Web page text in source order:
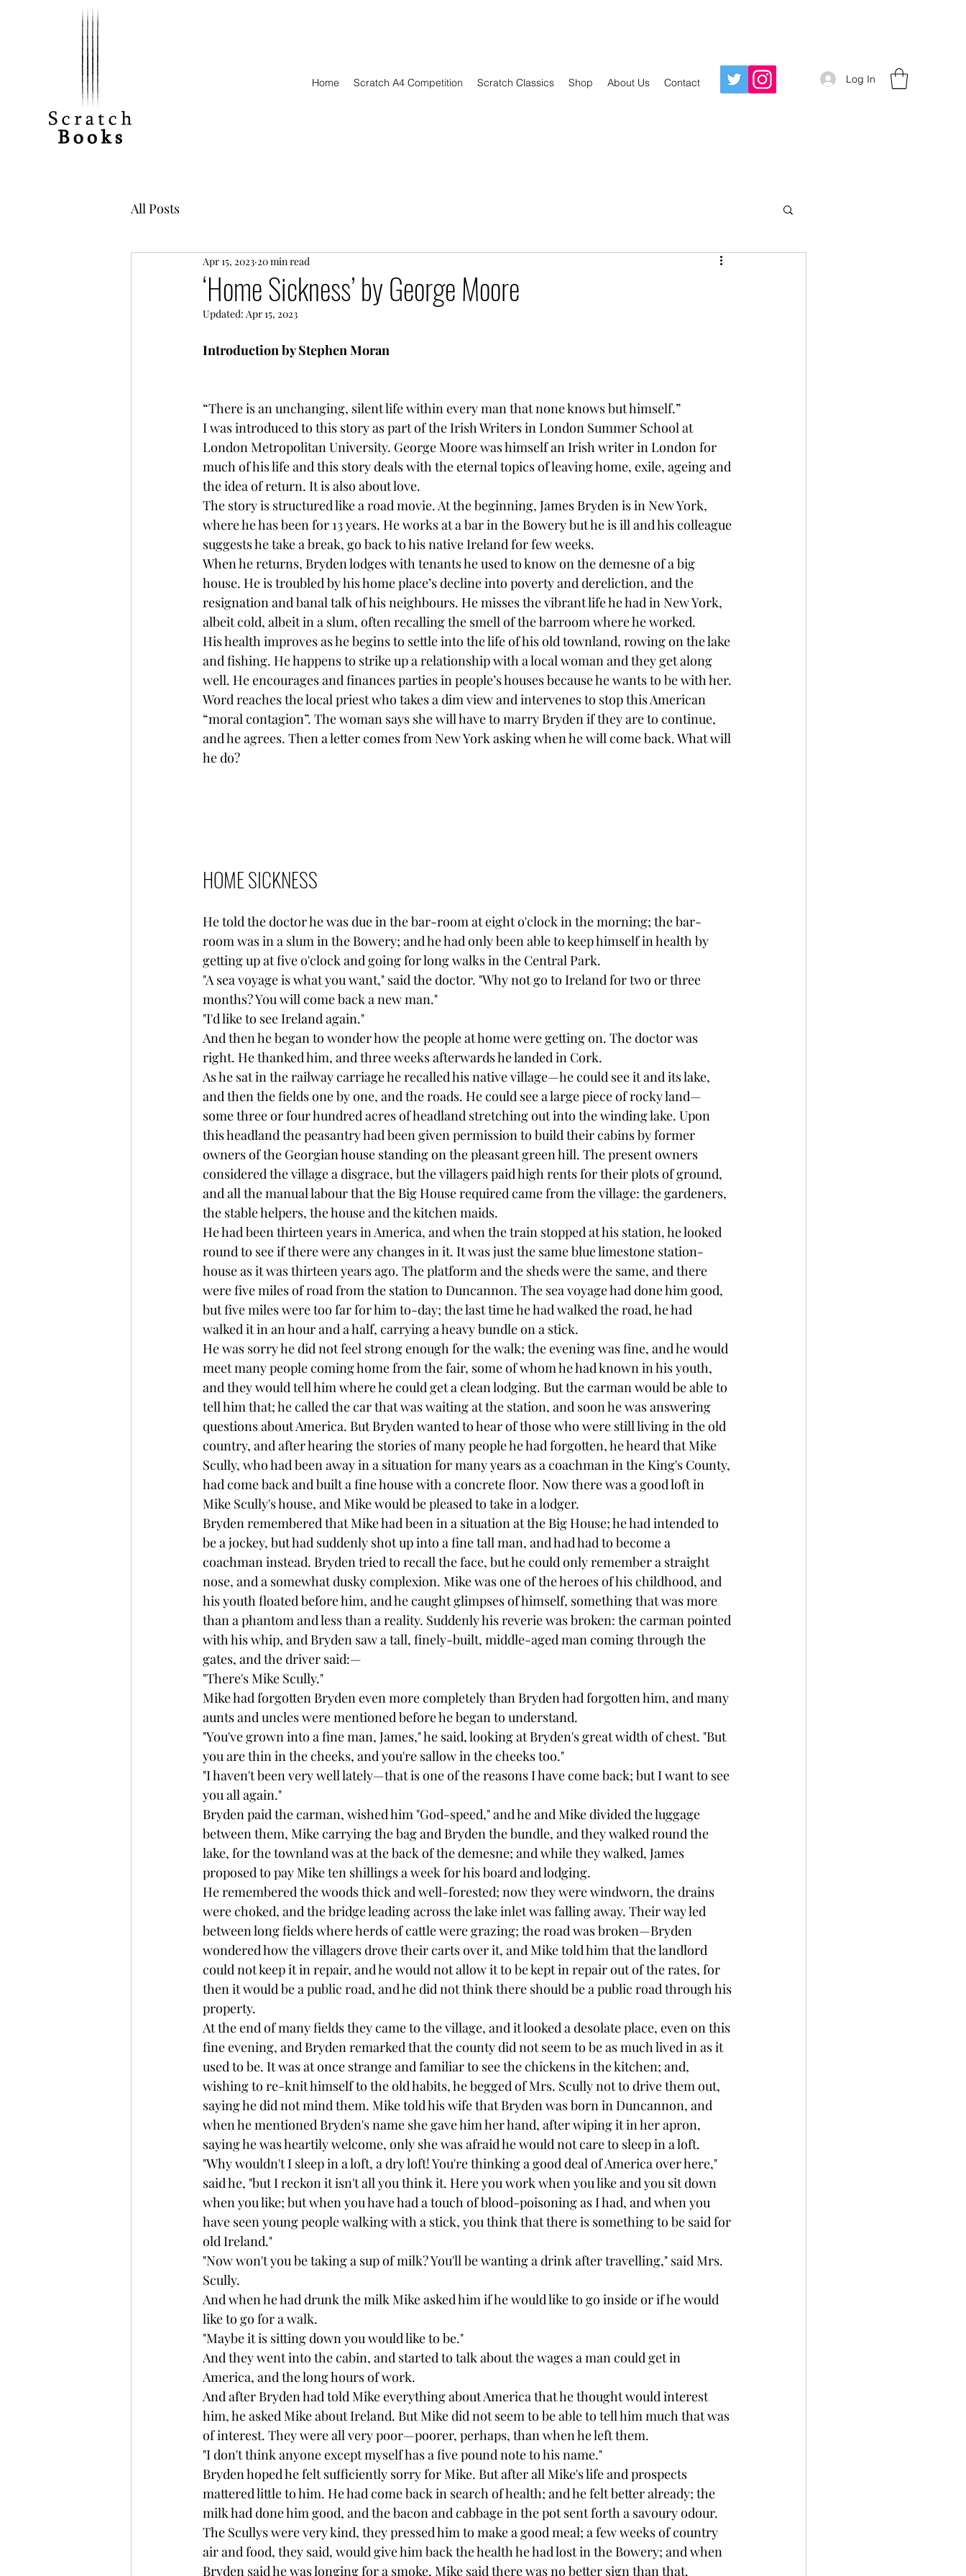
Home Scratch A4 Competition Scratch Classics Shop About Us Contact Log In
All Posts
‘Home Sickness’ by George Moore
Apr 15, 2023 20 min read
Updated: Apr 15, 2023
Introduction by Stephen Moran
“There is an unchanging, silent life within every man that none knows but himself.”
I was introduced to this story as part of the Irish Writers in London Summer School at
London Metropolitan University. George Moore was himself an Irish writer in London for
much of his life and this story deals with the eternal topics of leaving home, exile, ageing and
the idea of return. It is also about love.
The story is structured like a road movie. At the beginning, James Bryden is in New York,
where he has been for 13 years. He works at a bar in the Bowery but he is ill and his colleague
suggests he take a break, go back to his native Ireland for few weeks.
When he returns, Bryden lodges with tenants he used to know on the demesne of a big
house. He is troubled by his home place’s decline into poverty and dereliction, and the
resignation and banal talk of his neighbours. He misses the vibrant life he had in New York,
albeit cold, albeit in a slum, often recalling the smell of the barroom where he worked.
His health improves as he begins to settle into the life of his old townland, rowing on the lake
and fishing. He happens to strike up a relationship with a local woman and they get along
well. He encourages and finances parties in people’s houses because he wants to be with her.
Word reaches the local priest who takes a dim view and intervenes to stop this American
“moral contagion”. The woman says she will have to marry Bryden if they are to continue,
and he agrees. Then a letter comes from New York asking when he will come back. What will
he do?
HOME SICKNESS
He told the doctor he was due in the bar-room at eight o'clock in the morning; the bar-
room was in a slum in the Bowery; and he had only been able to keep himself in health by
getting up at five o'clock and going for long walks in the Central Park.
"A sea voyage is what you want," said the doctor. "Why not go to Ireland for two or three
months? You will come back a new man."
"I'd like to see Ireland again."
And then he began to wonder how the people at home were getting on. The doctor was
right. He thanked him, and three weeks afterwards he landed in Cork.
As he sat in the railway carriage he recalled his native village—he could see it and its lake,
and then the fields one by one, and the roads. He could see a large piece of rocky land—
some three or four hundred acres of headland stretching out into the winding lake. Upon
this headland the peasantry had been given permission to build their cabins by former
owners of the Georgian house standing on the pleasant green hill. The present owners
considered the village a disgrace, but the villagers paid high rents for their plots of ground,
and all the manual labour that the Big House required came from the village: the gardeners,
the stable helpers, the house and the kitchen maids.
He had been thirteen years in America, and when the train stopped at his station, he looked
round to see if there were any changes in it. It was just the same blue limestone station-
house as it was thirteen years ago. The platform and the sheds were the same, and there
were five miles of road from the station to Duncannon. The sea voyage had done him good,
but five miles were too far for him to-day; the last time he had walked the road, he had
walked it in an hour and a half, carrying a heavy bundle on a stick.
He was sorry he did not feel strong enough for the walk; the evening was fine, and he would
meet many people coming home from the fair, some of whom he had known in his youth,
and they would tell him where he could get a clean lodging. But the carman would be able to
tell him that; he called the car that was waiting at the station, and soon he was answering
questions about America. But Bryden wanted to hear of those who were still living in the old
country, and after hearing the stories of many people he had forgotten, he heard that Mike
Scully, who had been away in a situation for many years as a coachman in the King's County,
had come back and built a fine house with a concrete floor. Now there was a good loft in
Mike Scully's house, and Mike would be pleased to take in a lodger.
Bryden remembered that Mike had been in a situation at the Big House; he had intended to
be a jockey, but had suddenly shot up into a fine tall man, and had had to become a
coachman instead. Bryden tried to recall the face, but he could only remember a straight
nose, and a somewhat dusky complexion. Mike was one of the heroes of his childhood, and
his youth floated before him, and he caught glimpses of himself, something that was more
than a phantom and less than a reality. Suddenly his reverie was broken: the carman pointed
with his whip, and Bryden saw a tall, finely-built, middle-aged man coming through the
gates, and the driver said:—
"There's Mike Scully."
Mike had forgotten Bryden even more completely than Bryden had forgotten him, and many
aunts and uncles were mentioned before he began to understand.
"You've grown into a fine man, James," he said, looking at Bryden's great width of chest. "But
you are thin in the cheeks, and you're sallow in the cheeks too."
"I haven't been very well lately—that is one of the reasons I have come back; but I want to see
you all again."
Bryden paid the carman, wished him "God-speed," and he and Mike divided the luggage
between them, Mike carrying the bag and Bryden the bundle, and they walked round the
lake, for the townland was at the back of the demesne; and while they walked, James
proposed to pay Mike ten shillings a week for his board and lodging.
He remembered the woods thick and well-forested; now they were windworn, the drains
were choked, and the bridge leading across the lake inlet was falling away. Their way led
between long fields where herds of cattle were grazing; the road was broken—Bryden
wondered how the villagers drove their carts over it, and Mike told him that the landlord
could not keep it in repair, and he would not allow it to be kept in repair out of the rates, for
then it would be a public road, and he did not think there should be a public road through his
property.
At the end of many fields they came to the village, and it looked a desolate place, even on this
fine evening, and Bryden remarked that the county did not seem to be as much lived in as it
used to be. It was at once strange and familiar to see the chickens in the kitchen; and,
wishing to re-knit himself to the old habits, he begged of Mrs. Scully not to drive them out,
saying he did not mind them. Mike told his wife that Bryden was born in Duncannon, and
when he mentioned Bryden's name she gave him her hand, after wiping it in her apron,
saying he was heartily welcome, only she was afraid he would not care to sleep in a loft.
"Why wouldn't I sleep in a loft, a dry loft! You're thinking a good deal of America over here,"
said he, "but I reckon it isn't all you think it. Here you work when you like and you sit down
when you like; but when you have had a touch of blood-poisoning as I had, and when you
have seen young people walking with a stick, you think that there is something to be said for
old Ireland."
"Now won't you be taking a sup of milk? You'll be wanting a drink after travelling," said Mrs.
Scully.
And when he had drunk the milk Mike asked him if he would like to go inside or if he would
like to go for a walk.
"Maybe it is sitting down you would like to be."
And they went into the cabin, and started to talk about the wages a man could get in
America, and the long hours of work.
And after Bryden had told Mike everything about America that he thought would interest
him, he asked Mike about Ireland. But Mike did not seem to be able to tell him much that was
of interest. They were all very poor—poorer, perhaps, than when he left them.
"I don't think anyone except myself has a five pound note to his name."
Bryden hoped he felt sufficiently sorry for Mike. But after all Mike's life and prospects
mattered little to him. He had come back in search of health; and he felt better already; the
milk had done him good, and the bacon and cabbage in the pot sent forth a savoury odour.
The Scullys were very kind, they pressed him to make a good meal; a few weeks of country
air and food, they said, would give him back the health he had lost in the Bowery; and when
Bryden said he was longing for a smoke, Mike said there was no better sign than that.